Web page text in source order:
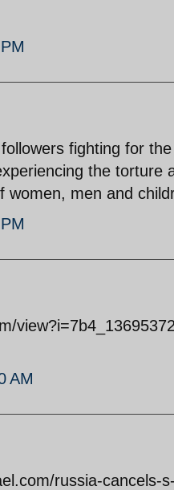
fighting for
the torture
women, men and
AM
russia-cancels-